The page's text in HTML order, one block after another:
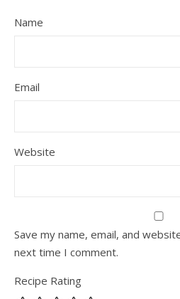
Name
Email
Website
Save my name, email, and
next time I comment.
Recipe Rating